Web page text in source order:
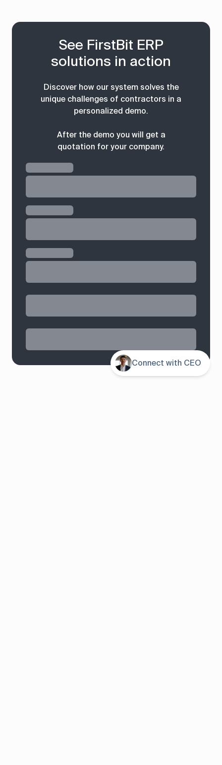
Contents
See FirstBit ERP
solutions in action
Discover how our system solves the
unique challenges of contractors in a
personalized demo.
After the demo you will get a
quotation for your company.
Connect with CEO